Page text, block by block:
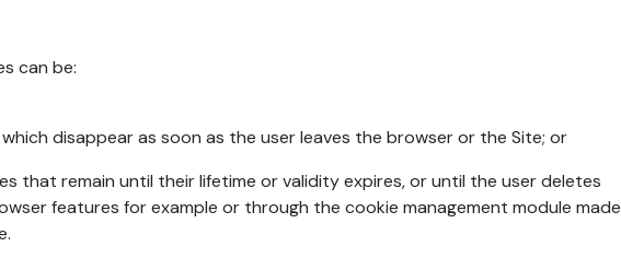
can be:
disappear as soon as the user leaves the browser or the Site; or
that remain until their lifetime or validity expires, or until the user deletes
features for example or through the cookie management module made